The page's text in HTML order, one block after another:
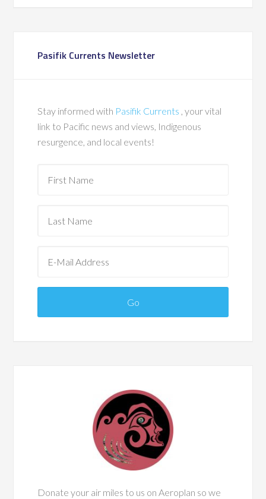
Pasifik Currents Newsletter
Stay informed with Pasifik Currents , your vital
link to Pacific news and views, Indigenous
resurgence, and local events!
Donate your air miles to us on Aeroplan so we